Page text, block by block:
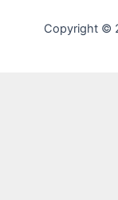
Copyright ©